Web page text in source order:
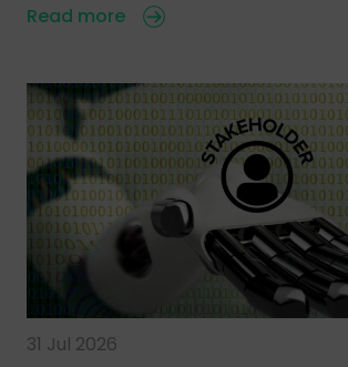
Read more
31 Jul 2026